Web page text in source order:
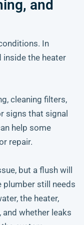
and
In
inside the heater
cleaning filters,
signs that signal
help some
repair.
but a flush will
plumber still needs
the heater,
whether leaks